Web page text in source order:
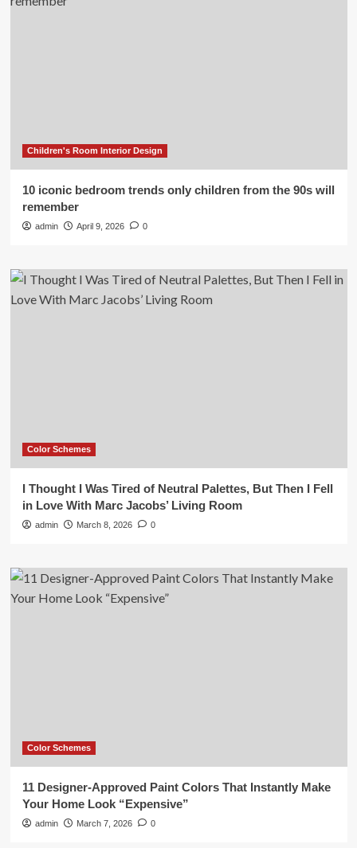
Children's Room Interior Design
10 iconic bedroom trends only children from the 90s will
remember
admin April 9, 2026 0
Color Schemes
I Thought I Was Tired of Neutral Palettes, But Then I Fell
in Love With Marc Jacobs’ Living Room
admin March 8, 2026 0
Color Schemes
11 Designer-Approved Paint Colors That Instantly Make
Your Home Look “Expensive”
admin March 7, 2026 0